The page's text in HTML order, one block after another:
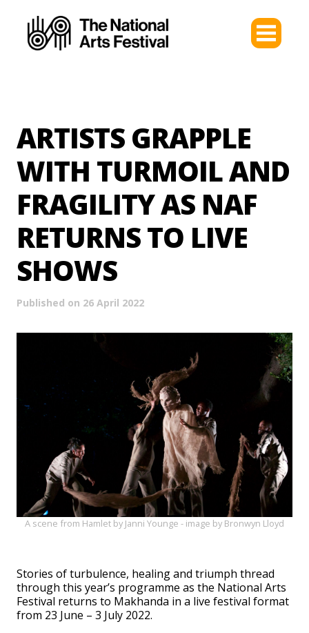
ARTISTS GRAPPLE
WITH TURMOIL AND
FRAGILITY AS NAF
RETURNS TO LIVE
SHOWS
Published on 26 April 2022
A scene from Hamlet by Janni Younge - image by Bronwyn Lloyd
Stories of turbulence, healing and triumph thread
through this year’s programme as the National Arts
Festival returns to Makhanda in a live festival format
from 23 June – 3 July 2022.